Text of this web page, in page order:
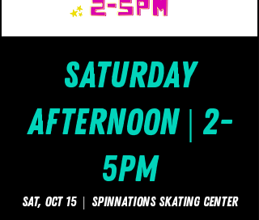
Saturday
Afternoon | 2-
5pm
Sat, Oct 15
  |
SpinNations Skating Center